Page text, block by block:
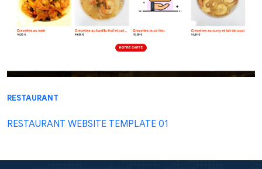
RESTAURANT
RESTAURANT WEBSITE TEMPLATE 01